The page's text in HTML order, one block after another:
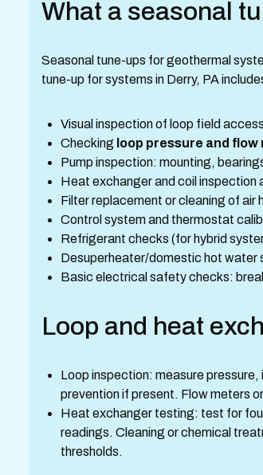
What a seasonal
Seasonal tune-ups for geothermal
tune-up for systems in Derry, PA
Visual inspection of loop field
Checking loop pressure and flow
Pump inspection: mounting,
Heat exchanger and coil inspection
Filter replacement or cleaning of air
Control system and thermostat
Refrigerant checks (for hybrid
Desuperheater/domestic hot water
Basic electrical safety checks:
Loop and heat
Loop inspection: measure
prevention if present. Flow meters
Heat exchanger testing: test for
readings. Cleaning or chemical
thresholds.